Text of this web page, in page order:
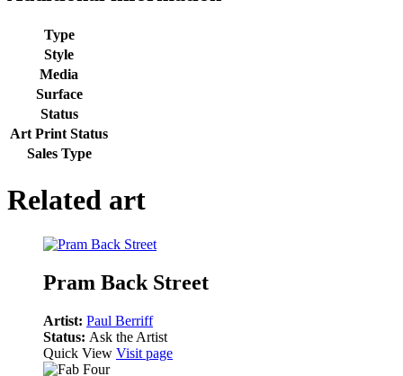
Type
Style
Media
Surface
Status
Art Print Status
Sales Type
Related art
Pram Back Street
Artist: Paul Berriff
Status: Ask the Artist
Quick View Visit page